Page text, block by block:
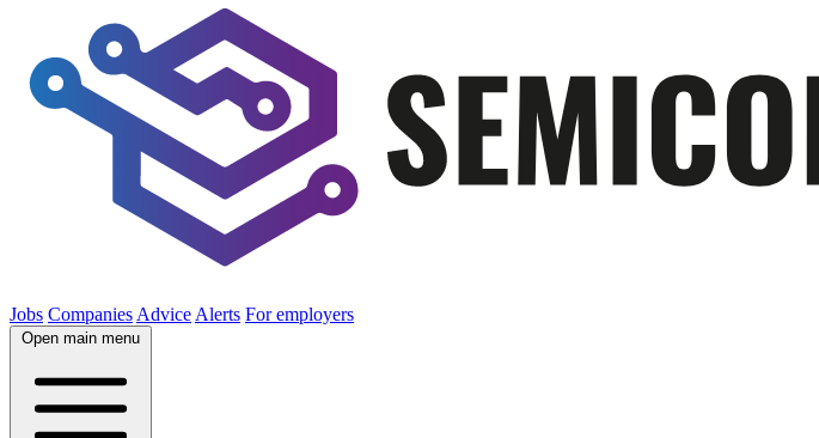
Jobs Companies Advice Alerts For employers
Open main menu